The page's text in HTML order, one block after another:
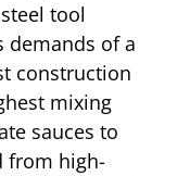
tool
demands of a
construction
mixing
sauces to
from high-